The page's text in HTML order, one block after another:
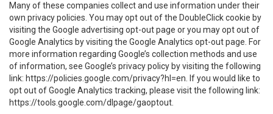
Many of these companies collect and use information under their
own privacy policies. You may opt out of the DoubleClick cookie by
visiting the Google advertising opt-out page or you may opt out of
Google Analytics by visiting the Google Analytics opt-out page. For
more information regarding Google’s collection methods and use
of information, see Google’s privacy policy by visiting the following
link: https://policies.google.com/privacy?hl=en . If you would like to
opt out of Google Analytics tracking, please visit the following link:
https://tools.google.com/dlpage/gaoptout